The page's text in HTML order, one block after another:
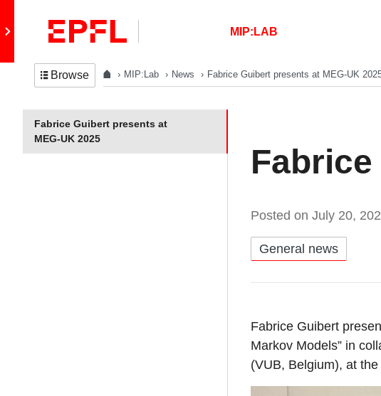
Retour au site principal
MIP:LAB
Browse MIP:Lab News Fabrice Guibert presents at MEG-UK
Posted on July 20,
Catégories:
General news
Fabrice Guibert
Markov Models” in
(VUB, Belgium), at
In the same section
Fabrice Guibert presents at
MEG-UK 2025